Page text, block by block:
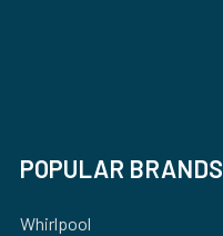
POPULAR BRANDS
Whirlpool